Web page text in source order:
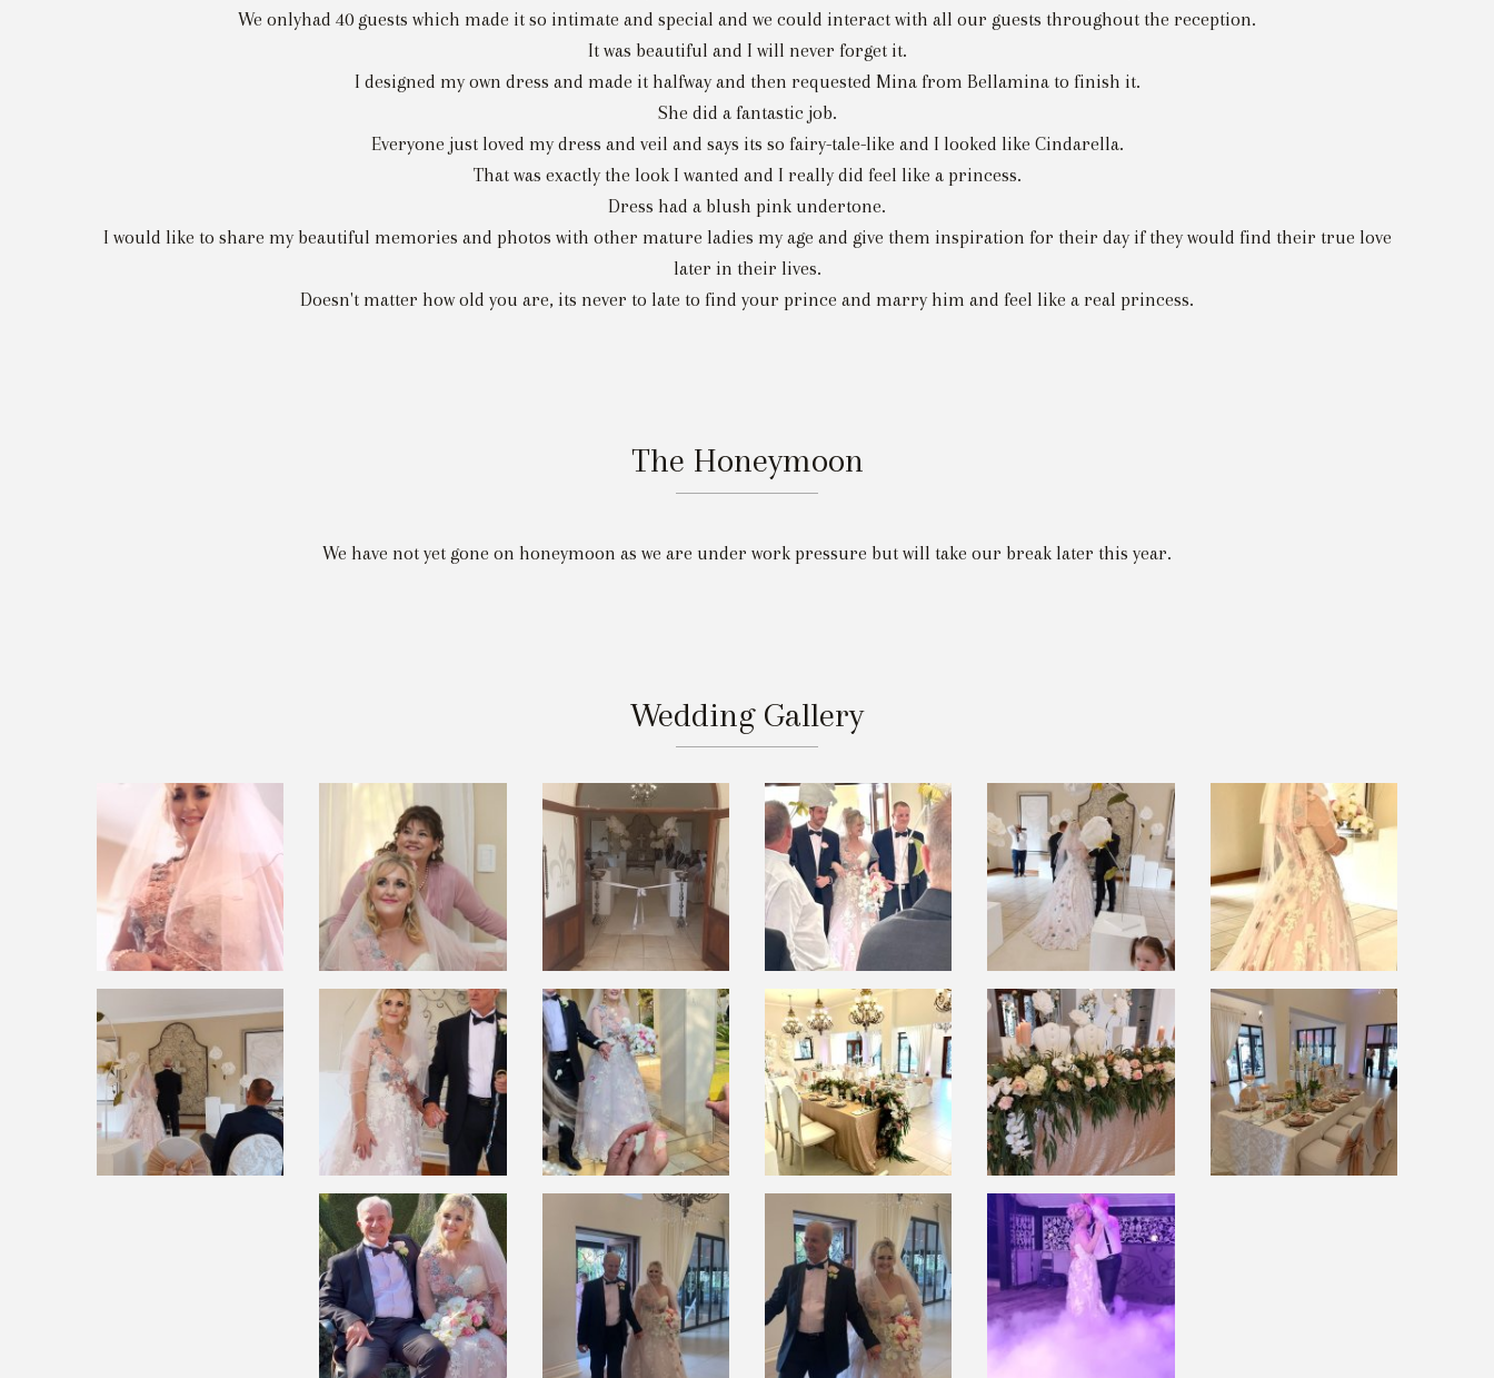
We onlyhad 40 guests which made it so intimate and special and we could interact with all our guests throughout the reception.
It was beautiful and I will never forget it.
I designed my own dress and made it halfway and then requested Mina from Bellamina to finish it.
She did a fantastic job.
Everyone just loved my dress and veil and says its so fairy-tale-like and I looked like Cindarella.
That was exactly the look I wanted and I really did feel like a princess.
Dress had a blush pink undertone.
I would like to share my beautiful memories and photos with other mature ladies my age and give them inspiration for their day if they would find their true love
later in their lives.
Doesn't matter how old you are, its never to late to find your prince and marry him and feel like a real princess.
The Honeymoon
We have not yet gone on honeymoon as we are under work pressure but will take our break later this year.
Wedding Gallery